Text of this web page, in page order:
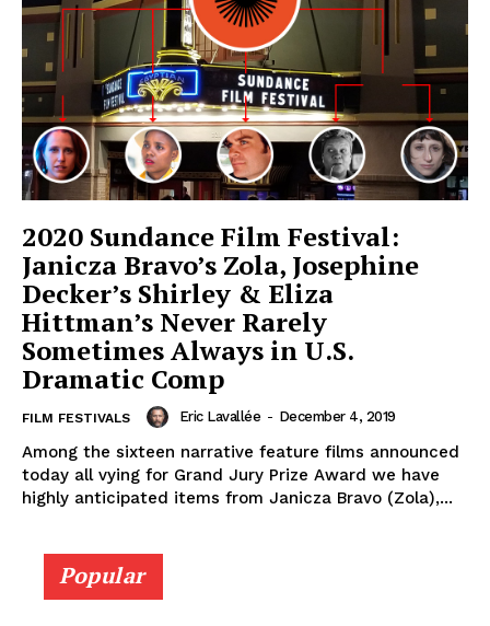
2020 Sundance Film Festival:
Janicza Bravo’s Zola, Josephine
Decker’s Shirley & Eliza
Hittman’s Never Rarely
Sometimes Always in U.S.
Dramatic Comp
FILM FESTIVALS Eric Lavallée - December 4, 2019
Among the sixteen narrative feature films announced
today all vying for Grand Jury Prize Award we have
highly anticipated items from Janicza Bravo (Zola),...
Popular